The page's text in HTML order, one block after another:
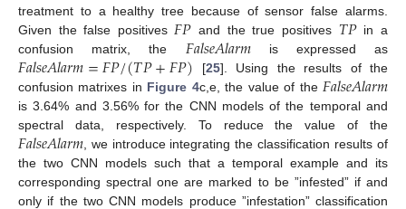
treatment to a healthy tree because of sensor false alarms.
Given the false positives 𝐹𝑃 and the true positives 𝑇𝑃in a
confusion matrix, the 𝐹𝑎𝑙𝑠𝑒𝐴𝑙𝑎𝑟𝑚is expressed as
𝐹𝑎𝑙𝑠𝑒𝐴𝑙𝑎𝑟𝑚=𝐹𝑃/(𝑇𝑃+𝐹𝑃) [25]. Using the results of the
confusion matrixes in Figure 4c,e, the value of the 𝐹𝑎𝑙𝑠𝑒𝐴𝑙𝑎𝑟𝑚
is 3.64% and 3.56% for the CNN models of the temporal and
spectral data, respectively. To reduce the value of the
𝐹𝑎𝑙𝑠𝑒𝐴𝑙𝑎𝑟𝑚, we introduce integrating the classification results of
the two CNN models such that a temporal example and its
corresponding spectral one are marked to be ”infested” if and
only if the two CNN models produce ”infestation” classification